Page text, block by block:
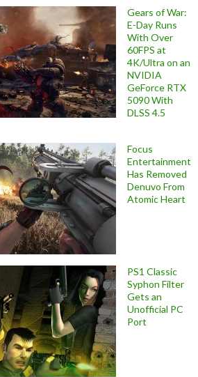
Gears of War:
E-Day Runs
With Over
60FPS at
4K/Ultra on an
NVIDIA
GeForce RTX
5090 With
DLSS 4.5
Focus
Entertainment
Has Removed
Denuvo From
Atomic Heart
PS1 Classic
Syphon Filter
Gets an
Unofficial PC
Port